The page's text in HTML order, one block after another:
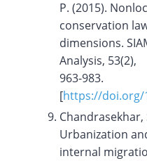
P. (2015).
conservation
dimensions.
Analysis, 53(2),
963-983.
[https://doi.org/
Chandrasekhar,
Urbanization
internal